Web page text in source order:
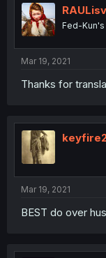
i
o
n
RAULisv
Fed-Kun's
Mar 19, 2021
Thanks for
Mar 19, 2021
BEST do over